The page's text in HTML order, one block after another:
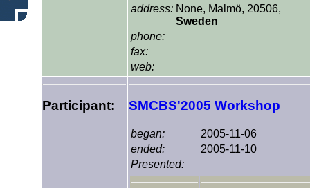
address: None, Malmö, 20506,
Sweden
phone:
fax:
web:
Participant: SMCBS'2005 Workshop
began:
2005-11-06
ended:
2005-11-10
Presented: